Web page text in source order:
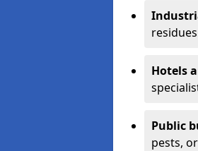
Hotels
Public
pests,